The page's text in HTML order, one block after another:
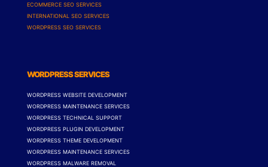
ECOMMERCE SEO SERVICES
INTERNATIONAL SEO SERVICES
WORDPRESS SEO SERVICES
WORDPRESS SERVICES
WORDPRESS WEBSITE DEVELOPMENT
WORDPRESS MAINTENANCE SERVICES
WORDPRESS TECHNICAL SUPPORT
WORDPRESS PLUGIN DEVELOPMENT
WORDPRESS THEME DEVELOPMENT
WORDPRESS MAINTENANCE SERVICES
WORDPRESS MALWARE REMOVAL